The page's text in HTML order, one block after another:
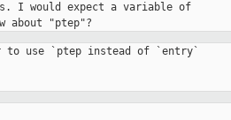
I would expect a variable of
about "ptep"?
to use `ptep instead of `entry`